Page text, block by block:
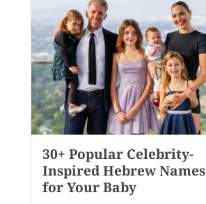
30+ Popular Celebrity-
Inspired Hebrew Names
for Your Baby